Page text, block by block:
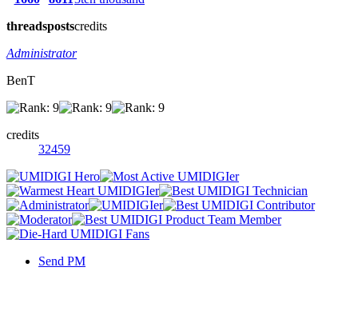
threadspostscredits
Administrator
BenT
credits
32459
Send PM